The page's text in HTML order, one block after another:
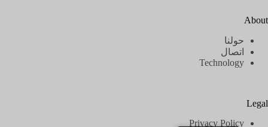
About
حولنا
اتصال
Technology
Legal
Privacy Policy